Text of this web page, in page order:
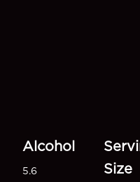
Alcohol
5.6
Size